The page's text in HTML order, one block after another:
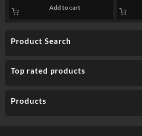
Product Search
Top rated products
Products
Add to cart